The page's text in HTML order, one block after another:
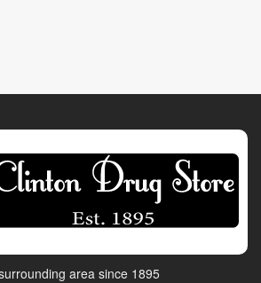
area since 1895